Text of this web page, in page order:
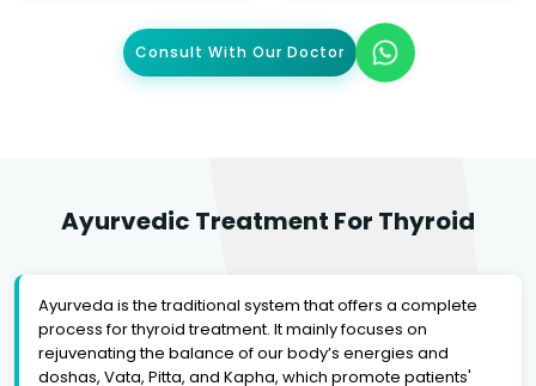
Consult With Our Doctor
Ayurvedic Treatment For Thyroid
Ayurveda is the traditional system that offers a complete
process for thyroid treatment. It mainly focuses on
rejuvenating the balance of our body’s energies and
doshas, Vata, Pitta, and Kapha, which promote patients'